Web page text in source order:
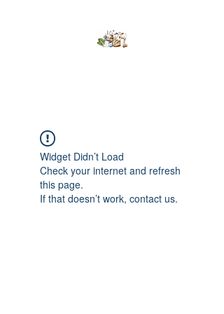
Widget Didn’t Load
Check your internet and refresh
this page.
If that doesn’t work, contact us.